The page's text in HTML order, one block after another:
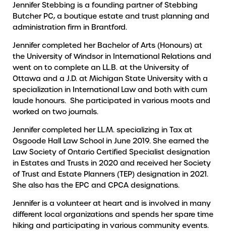
Jennifer Stebbing is a founding partner of Stebbing
Butcher PC, a boutique estate and trust planning and
administration firm in Brantford.
Jennifer completed her Bachelor of Arts (Honours) at
the University of Windsor in International Relations and
went on to complete an LL.B. at the University of
Ottawa and a J.D. at Michigan State University with a
specialization in International Law and both with cum
laude honours. She participated in various moots and
worked on two journals.
Jennifer completed her LL.M. specializing in Tax at
Osgoode Hall Law School in June 2019. She earned the
Law Society of Ontario Certified Specialist designation
in Estates and Trusts in 2020 and received her Society
of Trust and Estate Planners (TEP) designation in 2021.
She also has the EPC and CPCA designations.
Jennifer is a volunteer at heart and is involved in many
different local organizations and spends her spare time
hiking and participating in various community events.